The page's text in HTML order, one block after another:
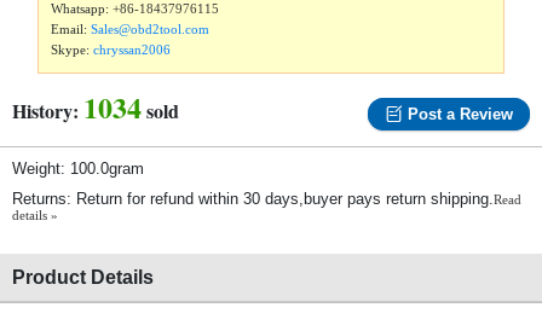
Whatsapp:+86-18437976115
Email:Sales@obd2tool.com
Skype:chryssan2006
History: 1034sold Post a Review
Weight: 100.0gram
Returns: Return for refund within 30 days,buyer pays return shipping.Read
details »
Product Details